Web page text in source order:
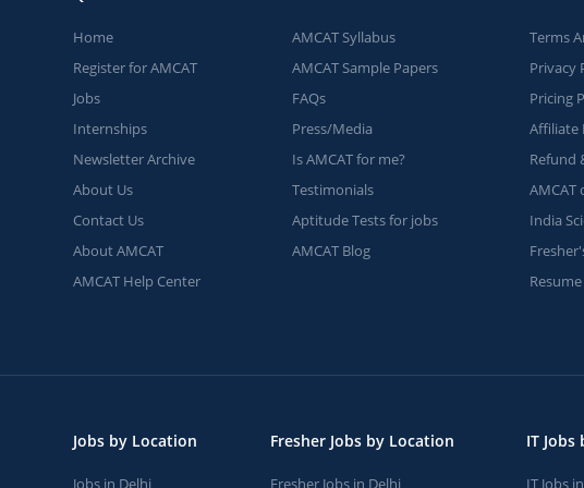
Home
Register for AMCAT
Jobs
Internships
Newsletter Archive
About Us
Contact Us
About AMCAT
AMCAT Help Center
AMCAT Syllabus
AMCAT Sample Papers
FAQs
Press/Media
Is AMCAT for me?
Testimonials
Aptitude Tests for jobs
AMCAT Blog
Terms
Privacy
Pricing
Affiliate
Refund
AMCAT
India
Jobs by Location
Jobs in Delhi
Fresher Jobs by Location
Fresher Jobs in Delhi
IT
IT Jobs